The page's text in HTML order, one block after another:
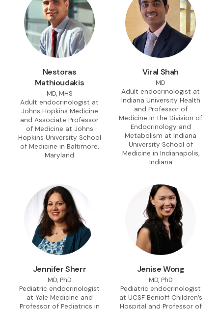
Nestoras
Mathioudakis
MD, MHS
Adult endocrinologist at
Johns Hopkins Medicine
and Associate Professor
of Medicine at Johns
Hopkins University School
of Medicine in Baltimore,
Maryland
Viral Shah
MD
Adult endocrinologist at
Indiana University Health
and Professor of
Medicine in the Division of
Endocrinology and
Metabolism at Indiana
University School of
Medicine in Indianapolis,
Indiana
Jennifer Sherr
MD, PhD
Pediatric endocrinologist
at Yale Medicine and
Professor of Pediatrics in
Jenise Wong
MD, PhD
Pediatric endocrinologist
at UCSF Benioff Children’s
Hospital and Professor of